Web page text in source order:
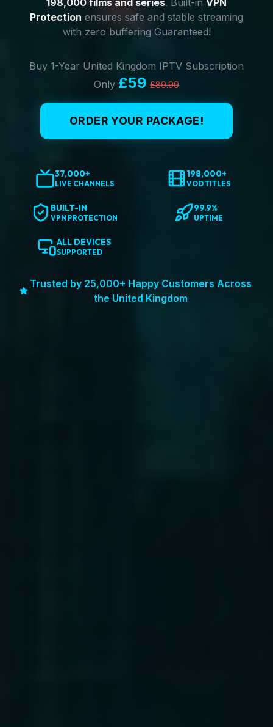
198,000 films and series. Built-in VPN
Protection ensures safe and stable streaming
with zero buffering Guaranteed!
Buy 1-Year United Kingdom IPTV Subscription
Only £59 £89.99
ORDER YOUR PACKAGE!
37,000+
LIVE CHANNELS
198,000+
VOD TITLES
BUILT-IN
VPN PROTECTION
99.9%
UPTIME
ALL DEVICES
SUPPORTED
Trusted by 25,000+ Happy Customers Across
the United Kingdom